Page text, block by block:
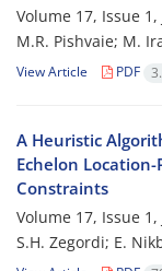
Volume 17, Issue 1,
M.R. Pishvaie; M.
View Article PDF
A Heuristic
Echelon
Constraints
Volume 17, Issue 1,
S.H. Zegordi; E.